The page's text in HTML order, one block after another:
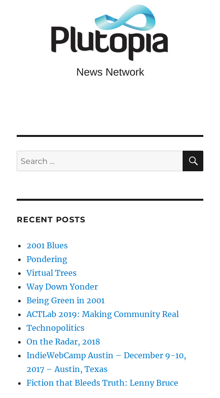
Search
for:
RECENT POSTS
2001 Blues
Pondering
Virtual Trees
Way Down Yonder
Being Green in 2001
ACTLab 2019: Making Community Real
Technopolitics
On the Radar, 2018
IndieWebCamp Austin – December 9-10,
2017 – Austin, Texas
Fiction that Bleeds Truth: Lenny Bruce